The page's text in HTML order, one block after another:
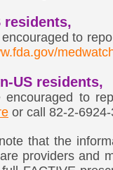
residents,
to
US residents,
encouraged to
or call 82-2-
that the
providers and